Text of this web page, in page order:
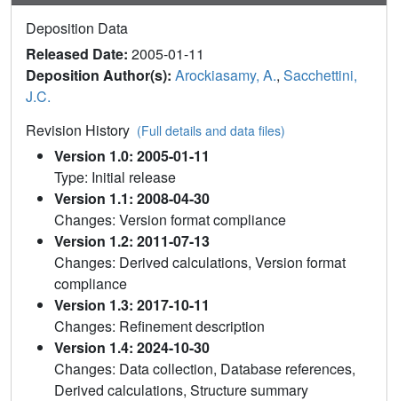
Deposition Data
Released Date: 2005-01-11
Deposition Author(s): Arockiasamy, A., Sacchettini,
J.C.
Revision History (Full details and data files)
Version 1.0: 2005-01-11
Type: Initial release
Version 1.1: 2008-04-30
Changes: Version format compliance
Version 1.2: 2011-07-13
Changes: Derived calculations, Version format
compliance
Version 1.3: 2017-10-11
Changes: Refinement description
Version 1.4: 2024-10-30
Changes: Data collection, Database references,
Derived calculations, Structure summary